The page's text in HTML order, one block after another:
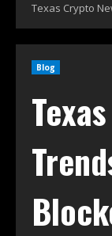
Texas Crypto
Blog